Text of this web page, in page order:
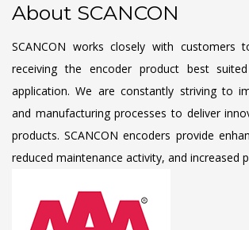
About SCANCON
SCANCON works closely with customers
receiving the encoder product best
application. We are constantly striving to
and manufacturing processes to deliver
products. SCANCON encoders provide
reduced maintenance activity, and increased